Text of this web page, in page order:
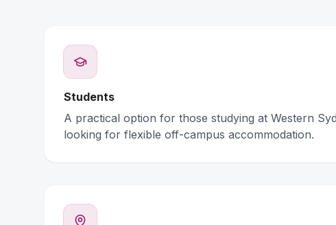
Students
A practical option for those studying at Western
looking for flexible off-campus accommodation.